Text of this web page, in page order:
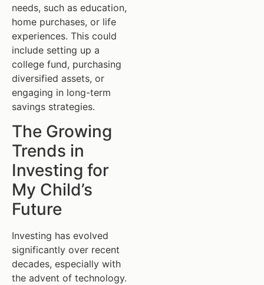
needs, such as education,
home purchases, or life
experiences. This could
include setting up a
college fund, purchasing
diversified assets, or
engaging in long-term
savings strategies.
The Growing
Trends in
Investing for
My Child’s
Future
Investing has evolved
significantly over recent
decades, especially with
the advent of technology.